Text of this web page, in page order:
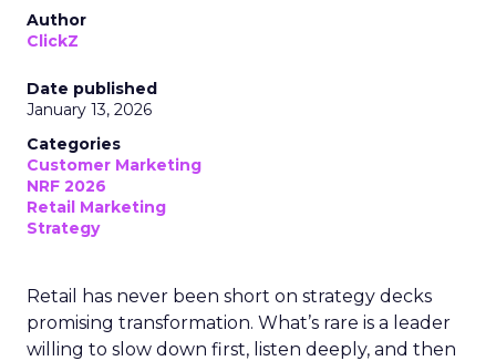
Author
ClickZ
Date published
January 13, 2026
Categories
Customer Marketing
NRF 2026
Retail Marketing
Strategy
Retail has never been short on strategy decks
promising transformation. What’s rare is a leader
willing to slow down first, listen deeply, and then